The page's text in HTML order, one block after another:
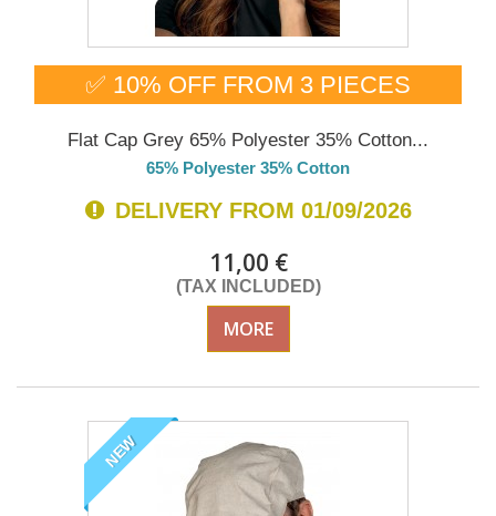
✅ 10% OFF FROM 3 PIECES
Flat Cap Grey 65% Polyester 35% Cotton...
65% Polyester 35% Cotton
DELIVERY FROM 01/09/2026
11,00 €
(TAX INCLUDED)
MORE
NEW